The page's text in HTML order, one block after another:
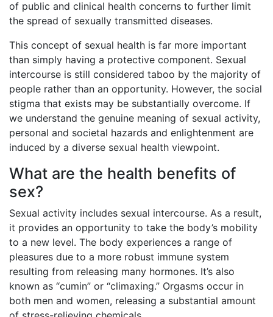
of public and clinical health concerns to further limit
the spread of sexually transmitted diseases.
This concept of sexual health is far more important
than simply having a protective component. Sexual
intercourse is still considered taboo by the majority of
people rather than an opportunity. However, the social
stigma that exists may be substantially overcome. If
we understand the genuine meaning of sexual activity,
personal and societal hazards and enlightenment are
induced by a diverse sexual health viewpoint.
What are the health benefits of
sex?
Sexual activity includes sexual intercourse. As a result,
it provides an opportunity to take the body’s mobility
to a new level. The body experiences a range of
pleasures due to a more robust immune system
resulting from releasing many hormones. It’s also
known as “cumin” or “climaxing.” Orgasms occur in
both men and women, releasing a substantial amount